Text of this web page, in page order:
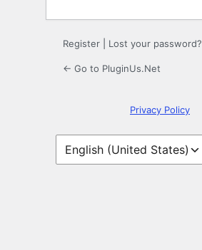
Register Lost your password?
← Go to PluginUs.Net
Privacy Policy
Language